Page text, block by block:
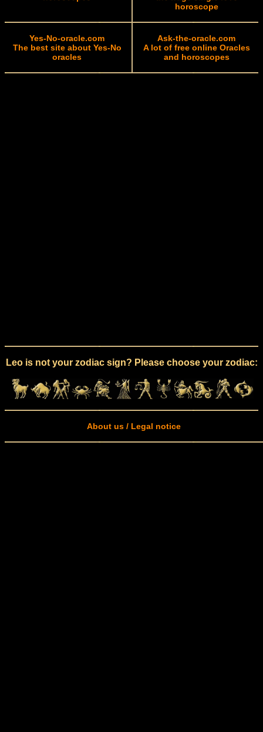
horoscope
Yes-No-oracle.com
The best site about Yes-No
oracles
Ask-the-oracle.com
A lot of free online Oracles
and horoscopes
Leo is not your zodiac sign? Please choose your zodiac:
About us / Legal notice